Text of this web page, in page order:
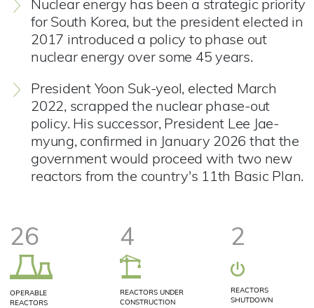
Nuclear energy has been a strategic priority
for South Korea, but the president elected in
2017 introduced a policy to phase out
nuclear energy over some 45 years.
President Yoon Suk-yeol, elected March
2022, scrapped the nuclear phase-out
policy. His successor, President Lee Jae-
myung, confirmed in January 2026 that the
government would proceed with two new
reactors from the country's 11th Basic Plan​.
26
OPERABLE
REACTORS
4
REACTORS UNDER
CONSTRUCTION
2
REACTORS
SHUTDOWN